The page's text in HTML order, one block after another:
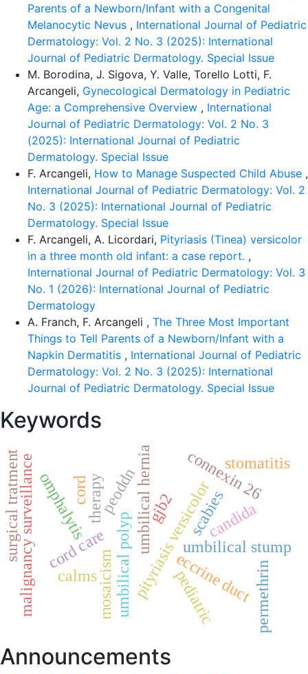
Parents of a Newborn/Infant with a Congenital
Melanocytic Nevus , International Journal of Pediatric
Dermatology: Vol. 2 No. 3 (2025): International
Journal of Pediatric Dermatology. Special Issue
M. Borodina, J. Sigova, Y. Valle, Torello Lotti, F.
Arcangeli, Gynecological Dermatology in Pediatric
Age: a Comprehensive Overview , International
Journal of Pediatric Dermatology: Vol. 2 No. 3
(2025): International Journal of Pediatric
Dermatology. Special Issue
F. Arcangeli, How to Manage Suspected Child Abuse ,
International Journal of Pediatric Dermatology: Vol. 2
No. 3 (2025): International Journal of Pediatric
Dermatology. Special Issue
F. Arcangeli, A. Licordari, Pityriasis (Tinea) versicolor
in a three month old infant: a case report. ,
International Journal of Pediatric Dermatology: Vol. 3
No. 1 (2026): International Journal of Pediatric
Dermatology
A. Franch, F. Arcangeli , The Three Most Important
Things to Tell Parents of a Newborn/Infant with a
Napkin Dermatitis , International Journal of Pediatric
Dermatology: Vol. 2 No. 3 (2025): International
Journal of Pediatric Dermatology. Special Issue
Keywords
pityriasis versicolor
peoddn
umbilical stump
cord
cord care umbilical polyp
omphalytis umbilical hernia
mosaicism
therapy gjb2
connexin 26
eccrine duct
pediatric
malignancy surveillance scabies
permethrin
calms
surgical tratment candida
stomatitis
Announcements